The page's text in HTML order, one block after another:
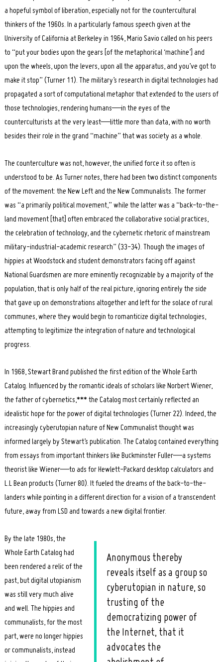
a hopeful symbol of liberation, especially not for the countercultural
thinkers of the 1960s. In a particularly famous speech given at the
University of California at Berkeley in 1964, Mario Savio called on his peers
to “put your bodies upon the gears [of the metaphorical ‘machine’] and
upon the wheels, upon the levers, upon all the apparatus, and you’ve got to
make it stop” (Turner 11). The military’s research in digital technologies had
propagated a sort of computational metaphor that extended to the users of
those technologies, rendering humans—in the eyes of the
counterculturists at the very least—little more than data, with no worth
besides their role in the grand “machine” that was society as a whole.
The counterculture was not, however, the unified force it so often is
understood to be. As Turner notes, there had been two distinct components
of the movement: the New Left and the New Communalists. The former
was “a primarily political movement,” while the latter was a “back-to-the-
land movement [that] often embraced the collaborative social practices,
the celebration of technology, and the cybernetic rhetoric of mainstream
military-industrial-academic research” (33-34). Though the images of
hippies at Woodstock and student demonstrators facing off against
National Guardsmen are more eminently recognizable by a majority of the
population, that is only half of the real picture, ignoring entirely the side
that gave up on demonstrations altogether and left for the solace of rural
communes, where they would begin to romanticize digital technologies,
attempting to legitimize the integration of nature and technological
progress.
In 1968, Stewart Brand published the first edition of the Whole Earth
Catalog. Influenced by the romantic ideals of scholars like Norbert Wiener,
the father of cybernetics,*** the Catalog most certainly reflected an
idealistic hope for the power of digital technologies (Turner 22). Indeed, the
increasingly cyberutopian nature of New Communalist thought was
informed largely by Stewart’s publication. The Catalog contained everything
from essays from important thinkers like Buckminster Fuller—a systems
theorist like Wiener—to ads for Hewlett-Packard desktop calculators and
L.L Bean products (Turner 80). It fueled the dreams of the back-to-the-
landers while pointing in a different direction for a vision of a transcendent
future, away from LSD and towards a new digital frontier.
Anonymous thereby
reveals itself as a group so
cyberutopian in nature, so
trusting of the
democratizing power of
the Internet, that it
advocates the
By the late 1980s, the
Whole Earth Catalog had
been rendered a relic of the
past, but digital utopianism
was still very much alive
and well. The hippies and
communalists, for the most
part, were no longer hippies
or communalists, instead